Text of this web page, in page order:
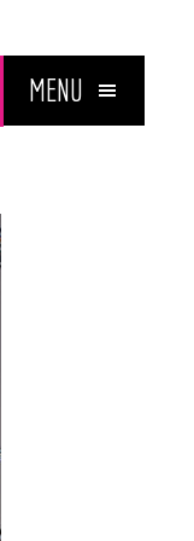
MENU